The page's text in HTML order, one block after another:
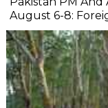
August 6-8: